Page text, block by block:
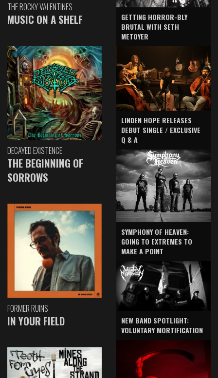
THE ROCKY VALENTINES
MUSIC ON A SHELF
DECAYED EXISTENCE
THE BEGINNING OF
SORROWS
FORMER RUINS
IN YOUR FIELD
GETTING HORROR-BLY
BRUTAL WITH SETH
METOYER
LINDEN HOPE RELEASES
DEBUT SINGLE / EXCLUSIVE
Q & A
SYMPHONY OF HEAVEN:
GOING TO EXTREMES TO
MAKE A POINT
NEW BAND SPOTLIGHT:
VOLUNTARY MORTIFICATION